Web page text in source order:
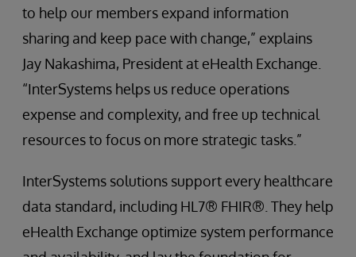
to help our members expand information
sharing and keep pace with change,” explains
Jay Nakashima, President at eHealth Exchange.
“InterSystems helps us reduce operations
expense and complexity, and free up technical
resources to focus on more strategic tasks.”
InterSystems solutions support every healthcare
data standard, including HL7® FHIR®. They help
eHealth Exchange optimize system performance